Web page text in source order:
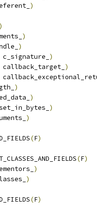
)
)
)
)
c_signature_ )
callback_target_ )
)
)
)
)
(F)
(F)
)
)
(F)